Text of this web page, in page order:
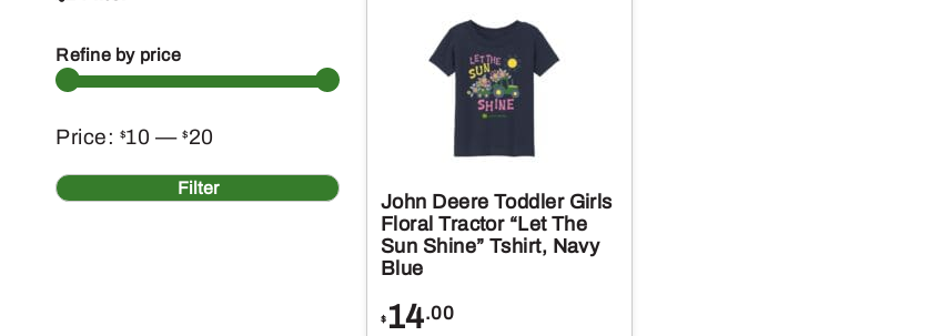
Refine by price
Min
price
Max
price Filter
Price: $10 —$20
John Deere Toddler Girls
Floral Tractor “Let The
Sun Shine” Tshirt, Navy
Blue
$ 14.00